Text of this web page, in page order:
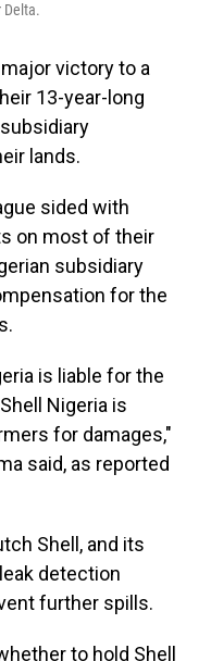
victory to a
13-year-long
lands.
sided with
on most of their
subsidiary
for the
is liable for the
Nigeria is
for damages,"
said, as reported
Shell, and its
detection
further spills.
to hold Shell